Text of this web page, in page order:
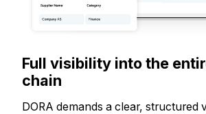
Full visibility into the
chain
DORA demands a clear, structured